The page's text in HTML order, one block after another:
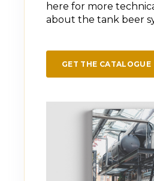
here for more
about the tank beer
GET THE CATALOGUE